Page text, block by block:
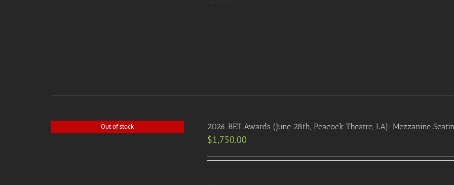
Out of stock 2026 BET Awards (June 28th, Peacock Theatre, LA): Mezzanine
$1,750.00